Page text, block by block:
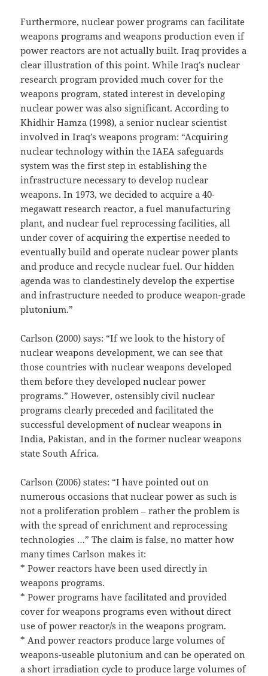
Furthermore, nuclear power programs can facilitate
weapons programs and weapons production even if
power reactors are not actually built. Iraq provides a
clear illustration of this point. While Iraq’s nuclear
research program provided much cover for the
weapons program, stated interest in developing
nuclear power was also significant. According to
Khidhir Hamza (1998), a senior nuclear scientist
involved in Iraq’s weapons program: “Acquiring
nuclear technology within the IAEA safeguards
system was the first step in establishing the
infrastructure necessary to develop nuclear
weapons. In 1973, we decided to acquire a 40-
megawatt research reactor, a fuel manufacturing
plant, and nuclear fuel reprocessing facilities, all
under cover of acquiring the expertise needed to
eventually build and operate nuclear power plants
and produce and recycle nuclear fuel. Our hidden
agenda was to clandestinely develop the expertise
and infrastructure needed to produce weapon-grade
plutonium.”
Carlson (2000) says: “If we look to the history of
nuclear weapons development, we can see that
those countries with nuclear weapons developed
them before they developed nuclear power
programs.” However, ostensibly civil nuclear
programs clearly preceded and facilitated the
successful development of nuclear weapons in
India, Pakistan, and in the former nuclear weapons
state South Africa.
Carlson (2006) states: “I have pointed out on
numerous occasions that nuclear power as such is
not a proliferation problem – rather the problem is
with the spread of enrichment and reprocessing
technologies …” The claim is false, no matter how
many times Carlson makes it:
* Power reactors have been used directly in
weapons programs.
* Power programs have facilitated and provided
cover for weapons programs even without direct
use of power reactor/s in the weapons program.
* And power reactors produce large volumes of
weapons-useable plutonium and can be operated on
a short irradiation cycle to produce large volumes of